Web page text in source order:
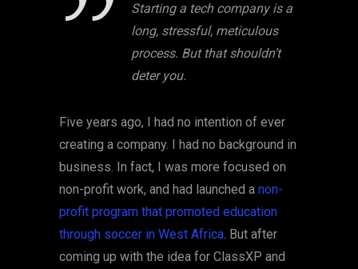
Starting a tech company is a
long, stressful, meticulous
process. But that shouldn’t
deter you.
Five years ago, I had no intention of ever
creating a company. I had no background in
business. In fact, I was more focused on
non-profit work, and had launched a non-
profit program that promoted education
through soccer in West Africa. But after
coming up with the idea for ClassXP and